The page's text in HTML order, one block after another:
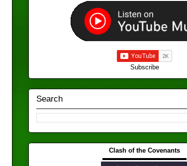
Subscribe
Search
Clash of the Covenants
▬▬▬▬▬▬▬▬▬▬▬▬▬